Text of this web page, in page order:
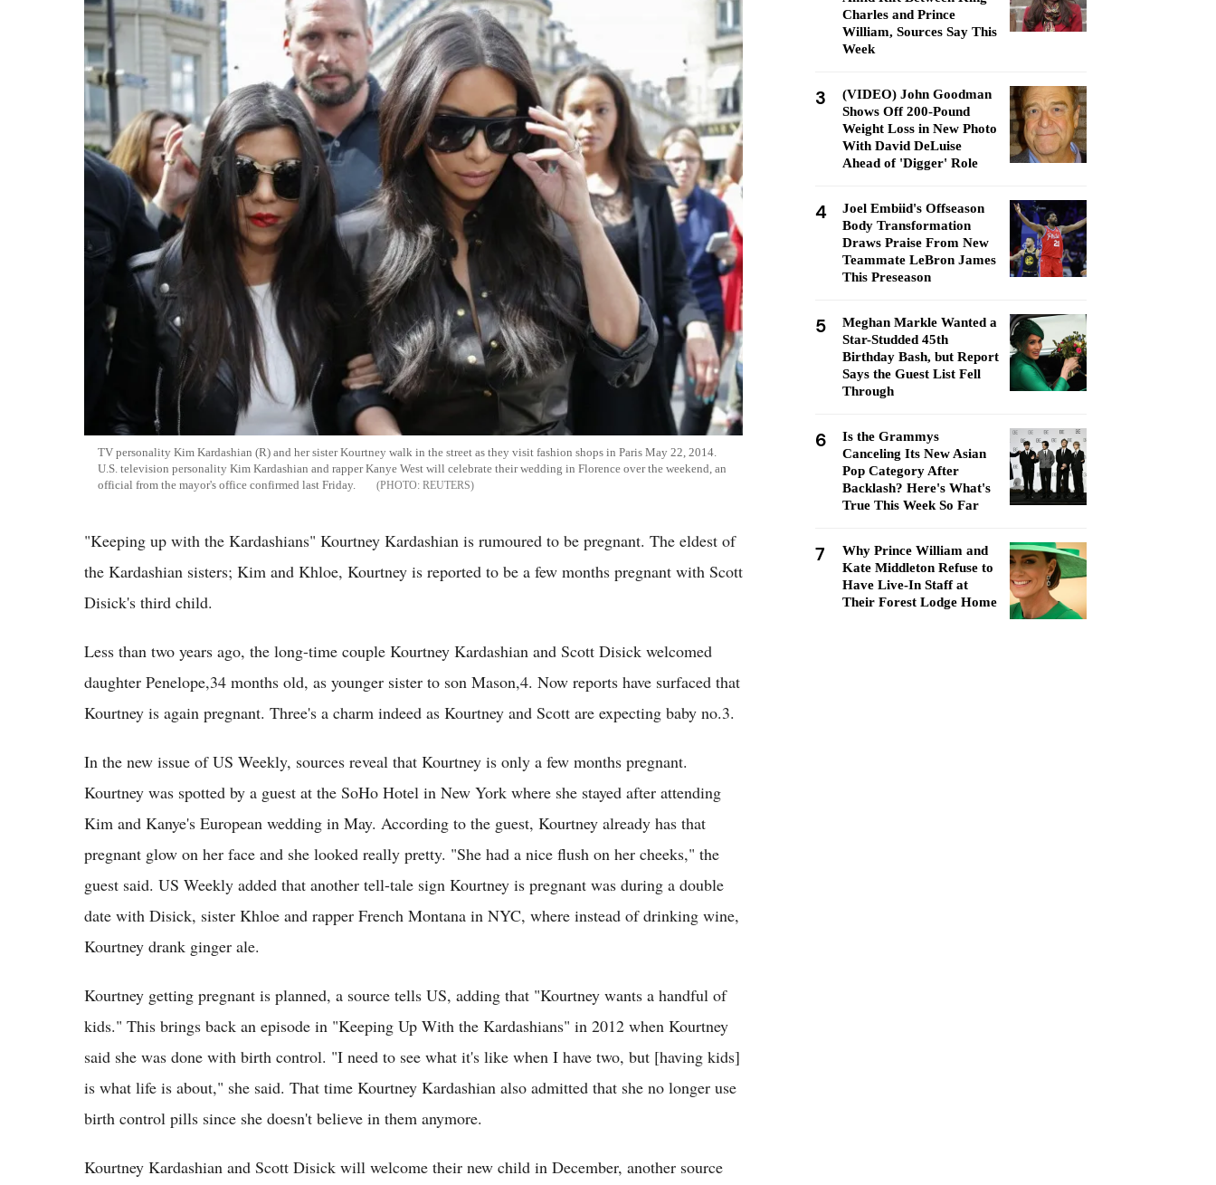
TV personality Kim Kardashian (R) and her sister Kourtney walk in the street as they visit fashion shops in Paris May 22, 2014.
U.S. television personality Kim Kardashian and rapper Kanye West will celebrate their wedding in Florence over the weekend, an
official from the mayor's office confirmed last Friday.
REUTERS
"Keeping up with the Kardashians" Kourtney Kardashian is rumoured to be pregnant. The eldest of
the Kardashian sisters; Kim and Khloe, Kourtney is reported to be a few months pregnant with Scott
Disick's third child.
Less than two years ago, the long-time couple Kourtney Kardashian and Scott Disick welcomed
daughter Penelope,34 months old, as younger sister to son Mason,4. Now reports have surfaced that
Kourtney is again pregnant. Three's a charm indeed as Kourtney and Scott are expecting baby no.3.
In the new issue of US Weekly, sources reveal that Kourtney is only a few months pregnant.
Kourtney was spotted by a guest at the SoHo Hotel in New York where she stayed after attending
Kim and Kanye's European wedding in May. According to the guest, Kourtney already has that
pregnant glow on her face and she looked really pretty. "She had a nice flush on her cheeks," the
guest said. US Weekly added that another tell-tale sign Kourtney is pregnant was during a double
date with Disick, sister Khloe and rapper French Montana in NYC, where instead of drinking wine,
Kourtney drank ginger ale.
Kourtney getting pregnant is planned, a source tells US, adding that "Kourtney wants a handful of
kids." This brings back an episode in "Keeping Up With the Kardashians" in 2012 when Kourtney
said she was done with birth control. "I need to see what it's like when I have two, but [having kids]
is what life is about," she said. That time Kourtney Kardashian also admitted that she no longer use
birth control pills since she doesn't believe in them anymore.
Kourtney Kardashian and Scott Disick will welcome their new child in December, another source
Charles and Prince
William, Sources Say This
Week
3
(VIDEO) John Goodman
Shows Off 200-Pound
Weight Loss in New Photo
With David DeLuise
Ahead of 'Digger' Role
4
Joel Embiid's Offseason
Body Transformation
Draws Praise From New
Teammate LeBron James
This Preseason
5
Meghan Markle Wanted a
Star-Studded 45th
Birthday Bash, but Report
Says the Guest List Fell
Through
6
Is the Grammys
Canceling Its New Asian
Pop Category After
Backlash? Here's What's
True This Week So Far
7
Why Prince William and
Kate Middleton Refuse to
Have Live-In Staff at
Their Forest Lodge Home